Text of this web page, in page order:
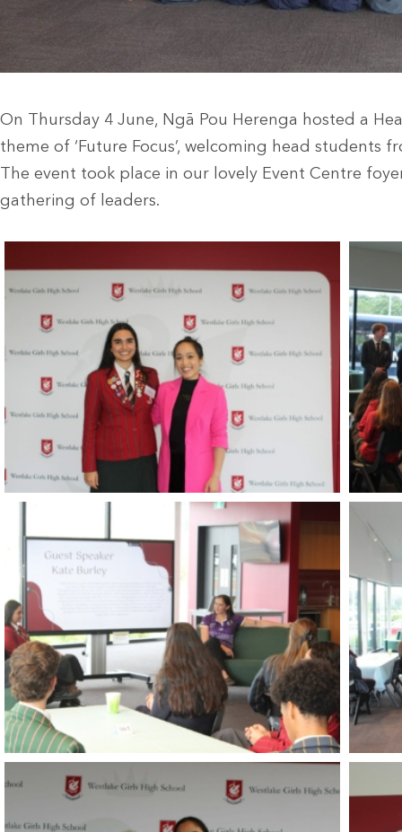
On Thursday 4 June, Ngā Pou Herenga hosted a
theme of ‘Future Focus’, welcoming head students
The event took place in our lovely Event Centre
gathering of leaders.